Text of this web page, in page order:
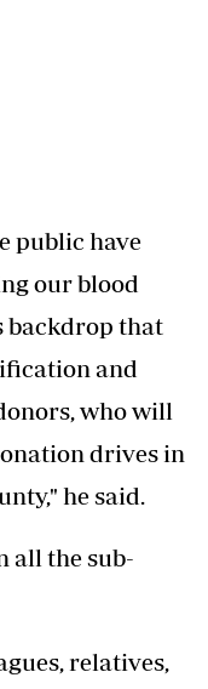
public have
our blood
backdrop that
and
who will
drives in
he said.
all the sub-
relatives,